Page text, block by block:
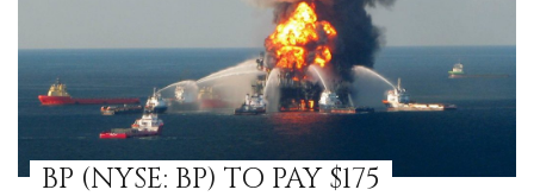
BP (NYSE: BP) TO PAY $175